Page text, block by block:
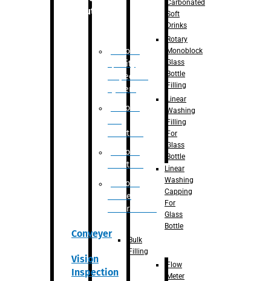
Solution
Robotic
Quality
Inspection
System
Robotic
Palletizer
Robotic
Palletizer
Robotic
Bottle
Unscrambler
Conveyer
Vision
Inspection
Carbonated
Soft
Drinks
Rotary
Monoblock
Glass
Bottle
Filling
Linear
Washing
Filling
For
Glass
Bottle
Linear
Washing
Capping
For
Glass
Bottle
Bulk
Filling
Flow
Meter